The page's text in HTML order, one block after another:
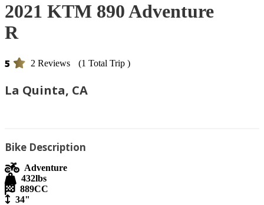
2021 KTM 890 Adventure
R
5 2 Reviews (1 Total Trip )
La Quinta, CA
Bike Description
Adventure
432lbs
889CC
34"